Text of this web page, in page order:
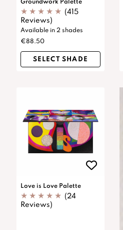
Groundwork Palette
(415
Reviews)
Available in 2 shades
€88.50
SELECT SHADE
Love is Love Palette
(24
Reviews)